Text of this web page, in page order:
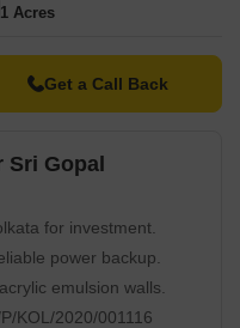
1 Acres
Get a Call Back
Gopal
for investment.
power backup.
emulsion walls.
KOL/2020/001116